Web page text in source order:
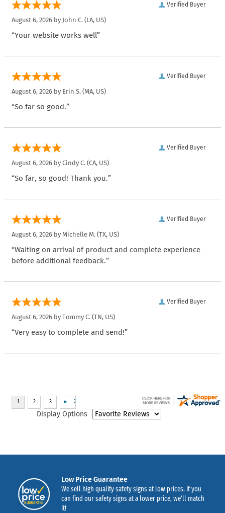
Verified Buyer
August 6, 2026 by John C. (LA, US)
“Your website works well”
Verified Buyer
August 6, 2026 by Erin S. (MA, US)
“So far so good.”
Verified Buyer
August 6, 2026 by Cindy C. (CA, US)
“So far, so good! Thank you.”
Verified Buyer
August 6, 2026 by Michelle M. (TX, US)
“Waiting on arrival of product and complete experience
before additional feedback.”
Verified Buyer
August 6, 2026 by Tommy C. (TN, US)
“Very easy to complete and send!”
Display Options
Low Price Guarantee
We sell high quality safety signs at low prices. If you
can find our safety signs at a lower price, we’ll match
it!